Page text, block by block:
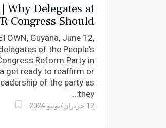
Why Delegates at
Congress Should
Forde S.C
for Leadership
Guyana, June 12,
of the People's
Reform Party in
get ready to reaffirm or
of the party as
they...
12 حزيران/يونيو 2024